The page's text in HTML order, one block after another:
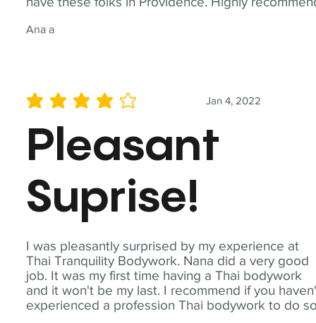
Ana a
I was pleasantly surprised by my experience at
Thai Tranquility Bodywork. Nana did a very good
job. It was my first time having a Thai bodywork
and it won't be my last. I recommend if you
experienced a profession Thai bodywork to do
Jan 4, 2022
average rating is 4 out of 5
Pleasant
Suprise!